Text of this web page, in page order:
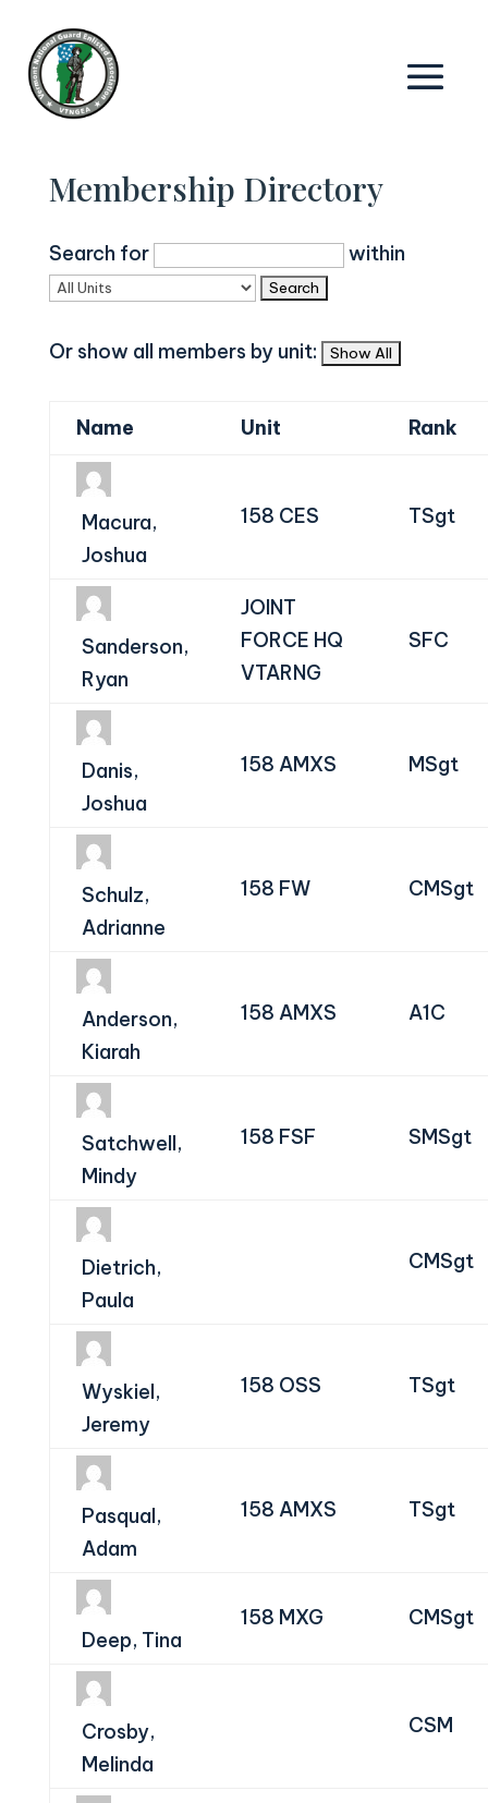
Membership Directory
Search for within
Or show all members by unit:
Name Unit Rank
Macura,
Joshua
158 CES TSgt
Sanderson,
Ryan
JOINT
FORCE HQ
VTARNG
SFC
Danis,
Joshua
158 AMXS MSgt
Schulz,
Adrianne
158 FW CMSgt
Anderson,
Kiarah
158 AMXS A1C
Satchwell,
Mindy
158 FSF SMSgt
Dietrich,
Paula
CMSgt
Wyskiel,
Jeremy
158 OSS TSgt
Pasqual,
Adam
158 AMXS TSgt
Deep, Tina
158 MXG CMSgt
Crosby,
Melinda
CSM